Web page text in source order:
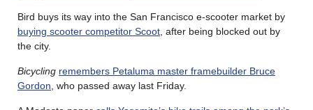
Bird buys its way into the San Francisco e-scooter market by
buying scooter competitor Scoot , after being blocked out by
the city.
Bicycling remembers Petaluma master framebuilder Bruce
Gordon , who passed away last Friday.